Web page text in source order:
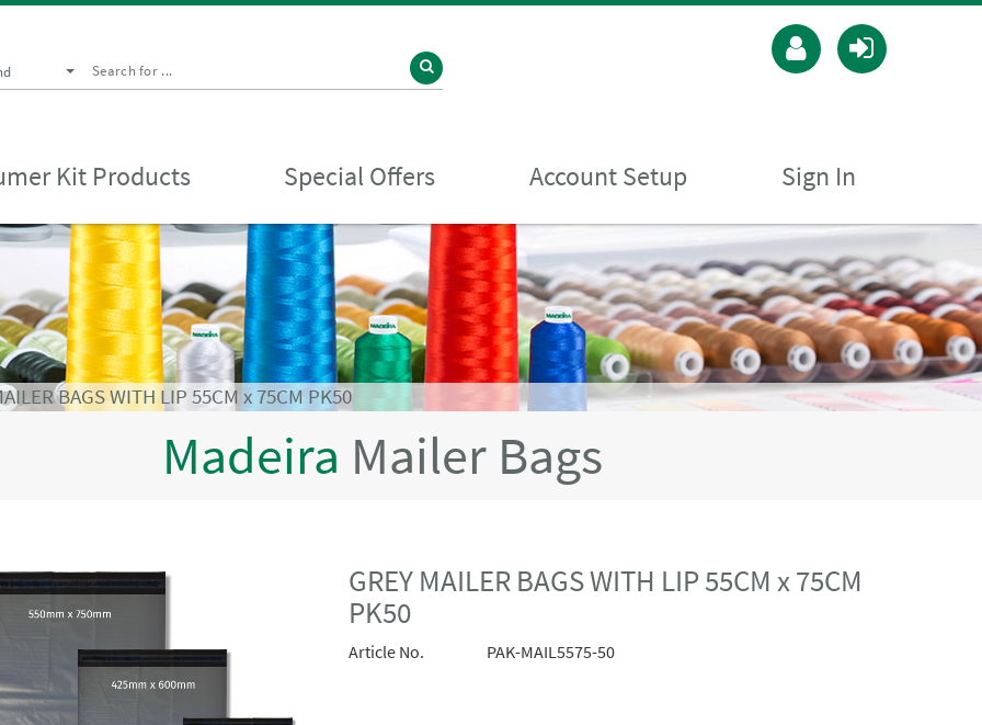
Kit Products Special Offers Account Setup Sign In
BAGS WITH LIP 55CM x 75CM PK50
Madeira Mailer Bags
GREY MAILER BAGS WITH LIP 55CM x 75CM
PK50
Article No. PAK-MAIL5575-50